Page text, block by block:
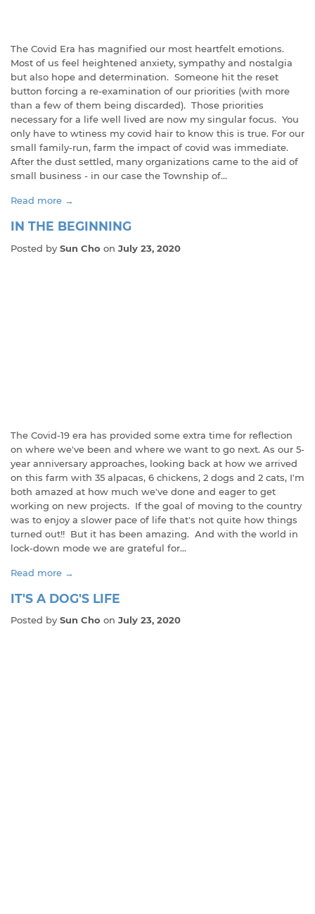
The Covid Era has magnified our most heartfelt emotions.
Most of us feel heightened anxiety, sympathy and nostalgia
but also hope and determination. Someone hit the reset
button forcing a re-examination of our priorities (with more
than a few of them being discarded). Those priorities
necessary for a life well lived are now my singular focus. You
only have to wtiness my covid hair to know this is true. For our
small family-run, farm the impact of covid was immediate.
After the dust settled, many organizations came to the aid of
small business - in our case the Township of...
Read more →
IN THE BEGINNING
Posted by Sun Cho on July 23, 2020
The Covid-19 era has provided some extra time for reflection
on where we've been and where we want to go next. As our 5-
year anniversary approaches, looking back at how we arrived
on this farm with 35 alpacas, 6 chickens, 2 dogs and 2 cats, I'm
both amazed at how much we've done and eager to get
working on new projects. If the goal of moving to the country
was to enjoy a slower pace of life that's not quite how things
turned out!! But it has been amazing. And with the world in
lock-down mode we are grateful for...
Read more →
IT'S A DOG'S LIFE
Posted by Sun Cho on July 23, 2020